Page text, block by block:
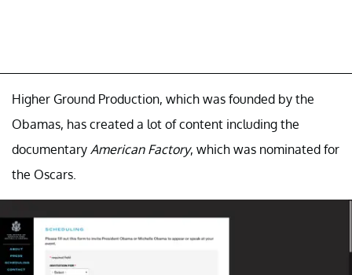
Higher Ground Production, which was founded by the
Obamas, has created a lot of content including the
documentary American Factory, which was nominated for
the Oscars.